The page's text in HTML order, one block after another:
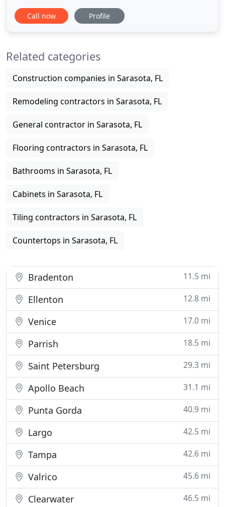
baths, our expertise includes stairways, walls, tile
and paint. We are reliable, have great references
construction, both commercial
Call now Profile
Related categories
Construction companies in Sarasota, FL
Remodeling contractors in Sarasota, FL
General contractor in Sarasota, FL
Flooring contractors in Sarasota, FL
Bathrooms in Sarasota, FL
Cabinets in Sarasota, FL
Tiling contractors in Sarasota, FL
Countertops in Sarasota, FL
Bradenton 11.5 mi
Ellenton 12.8 mi
Venice 17.0 mi
Parrish 18.5 mi
Saint Petersburg 29.3 mi
Apollo Beach 31.1 mi
Punta Gorda 40.9 mi
Largo 42.5 mi
Tampa 42.6 mi
Valrico 45.6 mi
Clearwater 46.5 mi